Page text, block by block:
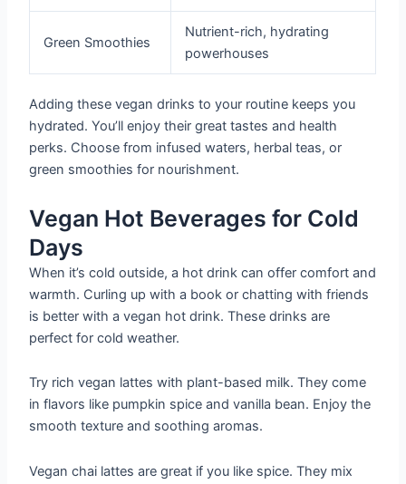
Green Smoothies
Nutrient-rich, hydrating
powerhouses
Adding these vegan drinks to your routine keeps you
hydrated. You’ll enjoy their great tastes and health
perks. Choose from infused waters, herbal teas, or
green smoothies for nourishment.
Vegan Hot Beverages for Cold
Days
When it’s cold outside, a hot drink can offer comfort and
warmth. Curling up with a book or chatting with friends
is better with a vegan hot drink. These drinks are
perfect for cold weather.
Try rich vegan lattes with plant-based milk. They come
in flavors like pumpkin spice and vanilla bean. Enjoy the
smooth texture and soothing aromas.
Vegan chai lattes are great if you like spice. They mix